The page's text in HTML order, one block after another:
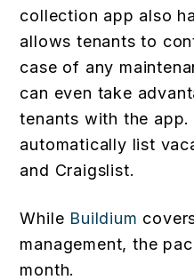
collection app also
allows tenants to
case of any
can even take
tenants with the
automatically list
and Craigslist.
While Buildium
management, the
month.